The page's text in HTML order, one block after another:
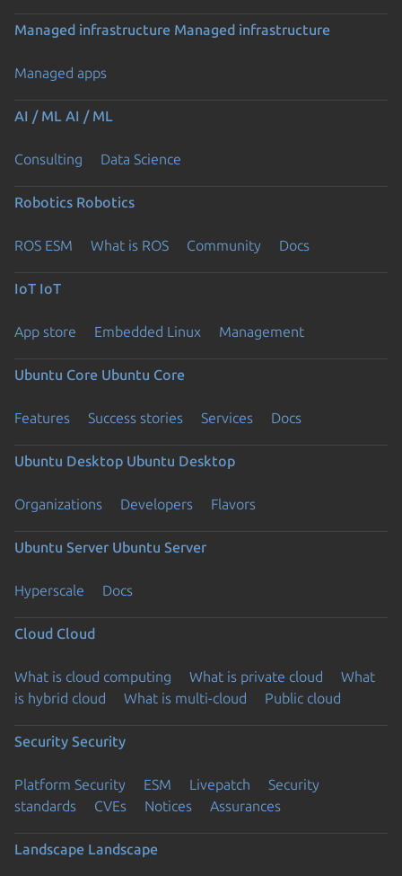
Managed infrastructure Managed infrastructure
Managed apps
AI / ML AI / ML
Consulting Data Science
Robotics Robotics
ROS ESM What is ROS Community Docs
IoT IoT
App store Embedded Linux Management
Ubuntu Core Ubuntu Core
Features Success stories Services Docs
Ubuntu Desktop Ubuntu Desktop
Organizations Developers Flavors
Ubuntu Server Ubuntu Server
Hyperscale Docs
Cloud Cloud
What is cloud computing What is private cloud
What
is hybrid cloud
What is multi-cloud Public cloud
Security Security
Platform Security ESM Livepatch
Security
standards
CVEs Notices Assurances
Landscape Landscape